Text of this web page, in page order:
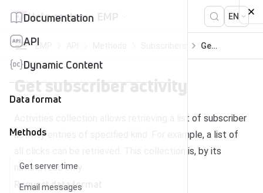
Help center EMP EN
Documentation
API
Dynamic Content
Data format
Methods
Get server time
Email messages
EMP Get subscriber activity
Get subscriber activity
Activities collection allows retrieving a list of subscriber
activity entries of specified kind. For example, a list of
all clicks can be retrieved. This collection is, by its
nature, read only.
Request dataformat